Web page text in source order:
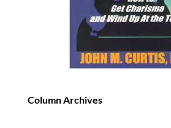
Column Archives